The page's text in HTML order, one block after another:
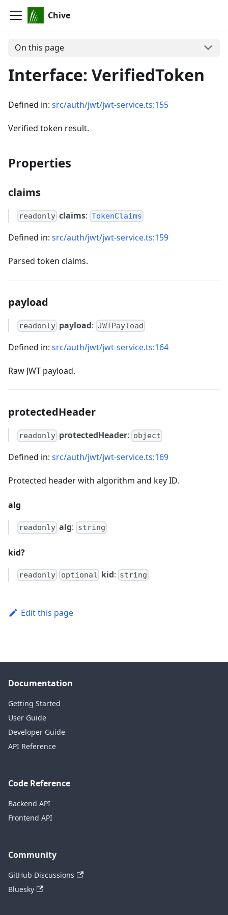
Chive
On this page
Interface: VerifiedToken
Defined in: src/auth/jwt/jwt-service.ts:155
Verified token result.
Properties
claims
readonly claims: TokenClaims
Defined in: src/auth/jwt/jwt-service.ts:159
Parsed token claims.
payload
readonly payload: JWTPayload
Defined in: src/auth/jwt/jwt-service.ts:164
Raw JWT payload.
protectedHeader
readonly protectedHeader: object
Defined in: src/auth/jwt/jwt-service.ts:169
Protected header with algorithm and key ID.
alg
readonly alg: string
kid?
readonly optional kid: string
Edit this page
Documentation
Getting Started
User Guide
Developer Guide
API Reference
Code Reference
Backend API
Frontend API
Community
GitHub Discussions
Bluesky